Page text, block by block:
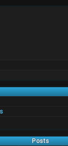
Posts